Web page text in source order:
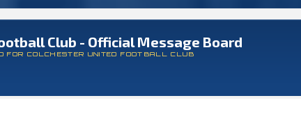
Club - Official Message Board
FOR COLCHESTER UNITED FOOTBALL CLUB